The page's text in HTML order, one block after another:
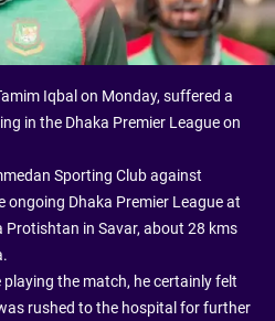
Iqbal on Monday, suffered a
in the Dhaka Premier League on
Sporting Club against
ongoing Dhaka Premier League at
Protishtan in Savar, about 28 kms
the match, he certainly felt
rushed to the hospital for further